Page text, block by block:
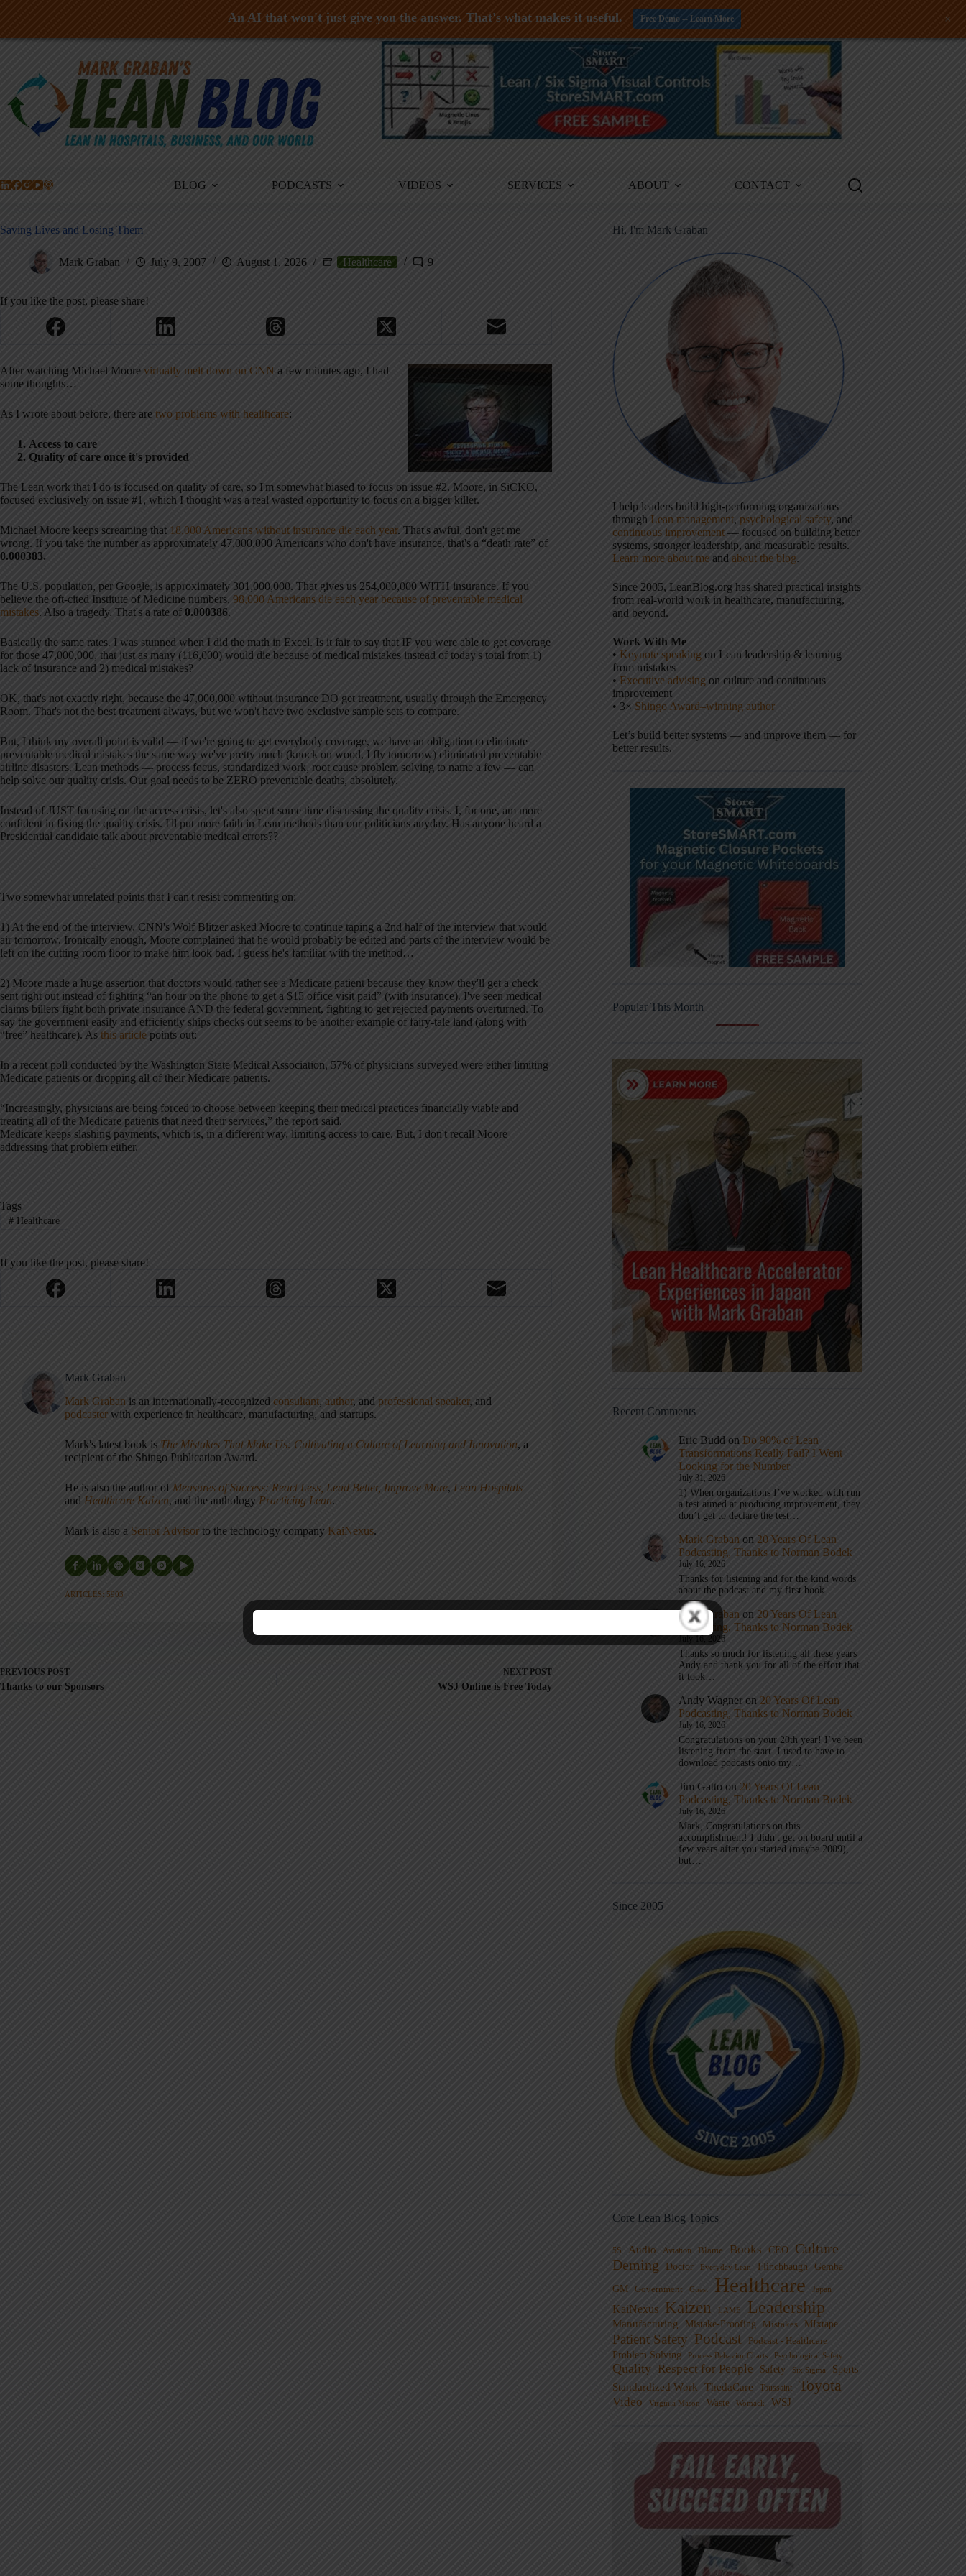
Skip
BLOG PODCASTS VIDEOS SERVICES ABOUT CONTACT
Saving Lives and Losing Them
Mark Graban July 9, 2007 August 1, 2026 Healthcare 9
If you like the post, please share!
After watching Michael Moore virtually melt down on CNN a few minutes ago, I had
some thoughts…
As I wrote about before, there are two problems with healthcare:
Access to care
Quality of care once it's provided
The Lean work that I do is focused on quality of care, so I'm somewhat biased to focus on issue #2. Moore, in SiCKO,
focused exclusively on issue #1, which I thought was a real wasted opportunity to focus on a bigger killer.
Michael Moore keeps screaming that 18,000 Americans without insurance die each year. That's awful, don't get me
wrong. If you take the number as approximately 47,000,000 Americans who don't have insurance, that's a “death rate” of
0.000383.
The U.S. population, per Google, is approximately 301,000,000. That gives us 254,000,000 WITH insurance. If you
believe the oft-cited Institute of Medicine numbers, 98,000 Americans die each year because of preventable medical
mistakes. Also a tragedy. That's a rate of 0.000386.
Basically the same rates. I was stunned when I did the math in Excel. Is it fair to say that IF you were able to get coverage
for those 47,000,000, that just as many (116,000) would die because of medical mistakes instead of today's total from 1)
lack of insurance and 2) medical mistakes?
OK, that's not exactly right, because the 47,000,000 without insurance DO get treatment, usually through the Emergency
Room. That's not the best treatment always, but we won't have two exclusive sample sets to compare.
But, I think my overall point is valid — if we're going to get everybody coverage, we have an obligation to eliminate
preventable medical mistakes the same way we've pretty much (knock on wood, I fly tomorrow) eliminated preventable
airline disasters. Lean methods — process focus, standardized work, root cause problem solving to name a few — can
help solve our quality crisis. Our goal needs to be ZERO preventable deaths, absolutely.
Instead of JUST focusing on the access crisis, let's also spent some time discussing the quality crisis. I, for one, am more
confident in fixing the quality crisis. I'll put more faith in Lean methods than our politicians anyday. Has anyone heard a
Presidential candidate talk about preventable medical errors??
————————-
Two somewhat unrelated points that I can't resist commenting on:
1) At the end of the interview, CNN's Wolf Blitzer asked Moore to continue taping a 2nd half of the interview that would
air tomorrow. Ironically enough, Moore complained that he would probably be edited and parts of the interview would be
left on the cutting room floor to make him look bad. I guess he's familiar with the method…
2) Moore made a huge assertion that doctors would rather see a Medicare patient because they know they'll get a check
sent right out instead of fighting “an hour on the phone to get a $15 office visit paid” (with insurance). I've seen medical
claims billers fight both private insurance AND the federal government, fighting to get rejected payments overturned. To
say the government easily and efficiently ships checks out seems to be another example of fairy-tale land (along with
“free” healthcare). As this article points out:
In a recent poll conducted by the Washington State Medical Association, 57% of physicians surveyed were either limiting
Medicare patients or dropping all of their Medicare patients.
“Increasingly, physicians are being forced to choose between keeping their medical practices financially viable and
treating all of the Medicare patients that need their services,” the report said.
Medicare keeps slashing payments, which is, in a different way, limiting access to care. But, I don't recall Moore
addressing that problem either.
Tags
#Healthcare
If you like the post, please share!
Mark Graban
Mark Graban is an internationally-recognized consultant, author, and professional speaker, and
podcaster with experience in healthcare, manufacturing, and startups.
Mark's latest book is The Mistakes That Make Us: Cultivating a Culture of Learning and Innovation, a
recipient of the Shingo Publication Award.
He is also the author of Measures of Success: React Less, Lead Better, Improve More, Lean Hospitals
and Healthcare Kaizen, and the anthology Practicing Lean.
Mark is also a Senior Advisor to the technology company KaiNexus.
ARTICLES: 5903
PREVIOUS POST
Thanks to our Sponsors
NEXT POST
WSJ Online is Free Today
Hi, I'm Mark Graban
I help leaders build high-performing organizations
through Lean management, psychological safety, and
continuous improvement — focused on building better
systems, stronger leadership, and measurable results.
Learn more about me and about the blog.
Since 2005, LeanBlog.org has shared practical insights
from real-world work in healthcare, manufacturing,
and beyond.
Work With Me
• Keynote speaking on Lean leadership & learning
from mistakes
• Executive advising on culture and continuous
improvement
• 3× Shingo Award–winning author
Let’s build better systems — and improve them — for
better results.
Popular This Month
Recent Comments
Eric Budd on Do 90% of Lean
Transformations Really Fail? I Went
Looking for the Number
July 31, 2026
1) When organizations I’ve worked with run
a test aimed at producing improvement, they
don’t get to declare the test…
Mark Graban on 20 Years Of Lean
Podcasting, Thanks to Norman Bodek
July 16, 2026
Thanks for listening and for the kind words
about the podcast and my first book.
Mark Graban on 20 Years Of Lean
Podcasting, Thanks to Norman Bodek
July 16, 2026
Thanks so much for listening all these years
Andy and thank you for all of the effort that
it took…
Andy Wagner on 20 Years Of Lean
Podcasting, Thanks to Norman Bodek
July 16, 2026
Congratulations on your 20th year! I’ve been
listening from the start. I used to have to
download podcasts onto my…
Jim Gatto on 20 Years Of Lean
Podcasting, Thanks to Norman Bodek
July 16, 2026
Mark, Congratulations on this
accomplishment! I didn't get on board until a
few years after you started (maybe 2009),
but…
Since 2005
Core Lean Blog Topics
5S Audio Aviation Blame Books CEO
Culture
Deming
Doctor Everyday Lean Flinchbaugh Gemba
GM Government Guest Healthcare Japan
KaiNexus Kaizen LAME Leadership
Manufacturing Mistake-Proofing Mistakes MIxtape
Patient Safety Podcast Podcast - Healthcare
Problem Solving
Process Behavior Charts Psychological Safety
Quality Respect for People Safety Six Sigma Sports
Standardized Work ThedaCare Toussaint Toyota
Video Virginia Mason Waste Womack WSJ
An AI that won't just give you the answer. That's what makes it useful. Free Demo -- Learn More +